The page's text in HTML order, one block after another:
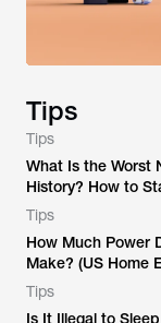
Tips
Tips
What Is the Worst
History? How to
Tips
How Much Power
Make? (US Home
Tips
Is It Illegal to